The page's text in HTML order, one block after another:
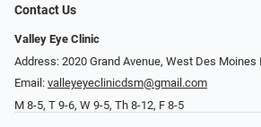
Contact Us
Valley Eye Clinic
Address: 2020 Grand Avenue, West Des Moines
Email: valleyeyeclinicdsm@gmail.com
M 8-5, T 9-6, W 9-5, Th 8-12, F 8-5